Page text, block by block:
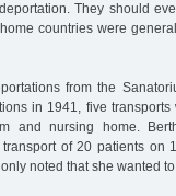
They should
countries were
from the
in 1941, five
and nursing home.
of 20 patients on
noted that she wanted